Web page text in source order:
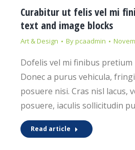
Curabitur ut felis vel mi
text and image blocks
Art & Design Bypcaadmin
Dofelis vel mi finibus
Donec a purus vehicula,
posuere nisi. Cras nisl lacus,
posuere, iaculis sollicitudin
Read article